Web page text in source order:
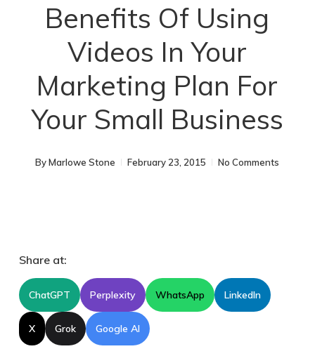
Benefits Of Using
Videos In Your
Marketing Plan For
Your Small Business
By Marlowe Stone February 23, 2015 No Comments
Share at:
ChatGPT Perplexity WhatsApp LinkedIn
X Grok Google AI